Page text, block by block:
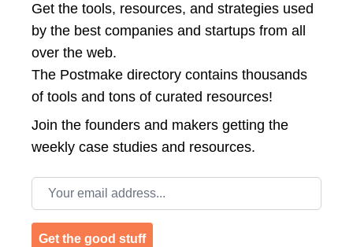
Get the tools, resources, and strategies used
by the best companies and startups from all
over the web.
The Postmake directory contains thousands
of tools and tons of curated resources!
Join the founders and makers getting the
weekly case studies and resources.
Email address
Get the good stuff